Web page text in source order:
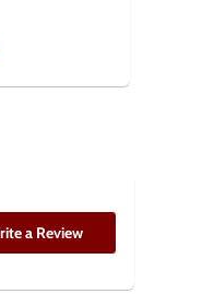
a Review